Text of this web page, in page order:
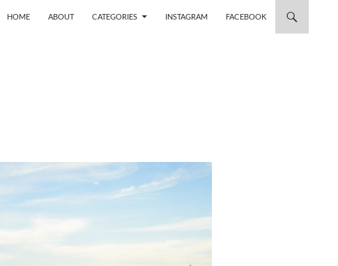
HOME
ABOUT CATEGORIES INSTAGRAM FACEBOOK